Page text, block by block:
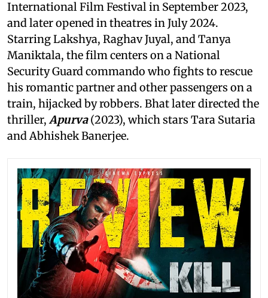
International Film Festival in September 2023,
and later opened in theatres in July 2024.
Starring Lakshya, Raghav Juyal, and Tanya
Maniktala, the film centers on a National
Security Guard commando who fights to rescue
his romantic partner and other passengers on a
train, hijacked by robbers. Bhat later directed the
thriller,Apurva(2023), which stars Tara Sutaria
and Abhishek Banerjee.